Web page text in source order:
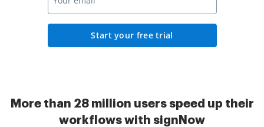
Start your free trial
More than 28 million users speed up their
workflows with signNow